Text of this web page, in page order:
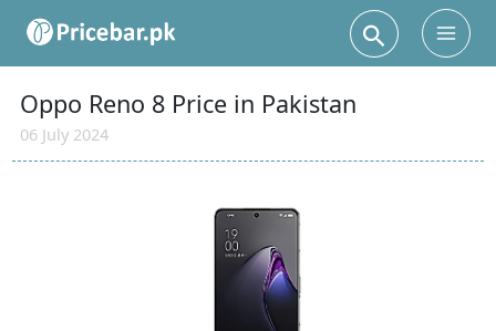
Search
Main
Oppo Reno 8 Price in Pakistan
06 July 2024